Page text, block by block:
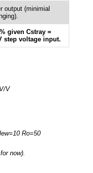
output (minimial
given Cstray =
step voltage input.
V
Ro=50
now).